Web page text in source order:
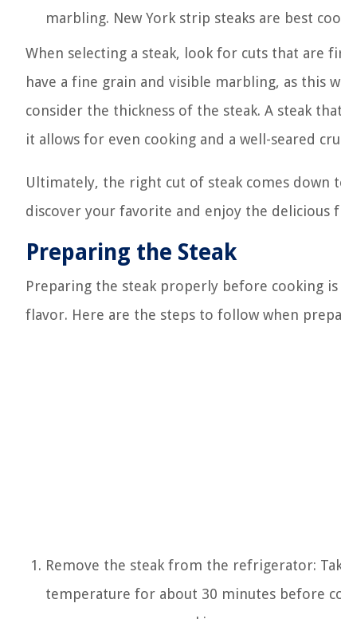
marbling. New York strip steaks are best
When selecting a steak, look for cuts that are
have a fine grain and visible marbling, as this
consider the thickness of the steak. A steak
it allows for even cooking and a well-seared
Ultimately, the right cut of steak comes
discover your favorite and enjoy the delicious
Preparing the Steak
Preparing the steak properly before cooking
flavor. Here are the steps to follow when
Remove the steak from the refrigerator:
temperature for about 30 minutes before